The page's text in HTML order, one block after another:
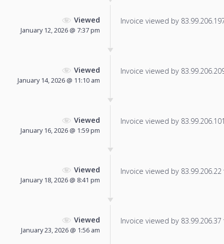
Viewed
January 12, 2026 @ 7:37 pm
Invoice viewed by
Viewed
January 14, 2026 @ 11:10 am
Invoice viewed by
Viewed
January 16, 2026 @ 1:59 pm
Invoice viewed by
Viewed
January 18, 2026 @ 8:41 pm
Invoice viewed by
Viewed
January 23, 2026 @ 1:56 am
Invoice viewed by